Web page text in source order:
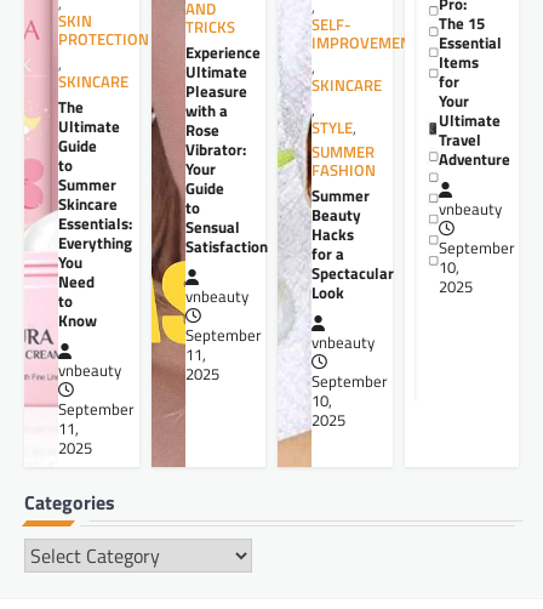
SKIN
PROTECTION
,
SKINCARE
The
Ultimate
Guide
to
Summer
Skincare
Essentials:
Everything
You
Need
to
Know
vnbeauty
September
11,
2025
AND
TRICKS
Experience
Ultimate
Pleasure
with a
Rose
Vibrator:
Your
Guide
to
Sensual
Satisfaction
vnbeauty
September
11,
2025
,
SELF-
IMPROVEMENT
,
SKINCARE
,
STYLE,
SUMMER
FASHION
Summer
Beauty
Hacks
for a
Spectacular
Look
vnbeauty
September
10,
2025
The 15
Essential
Items
for
Your
Ultimate
Travel
Adventure
vnbeauty
September
10,
2025
Categories
Categories